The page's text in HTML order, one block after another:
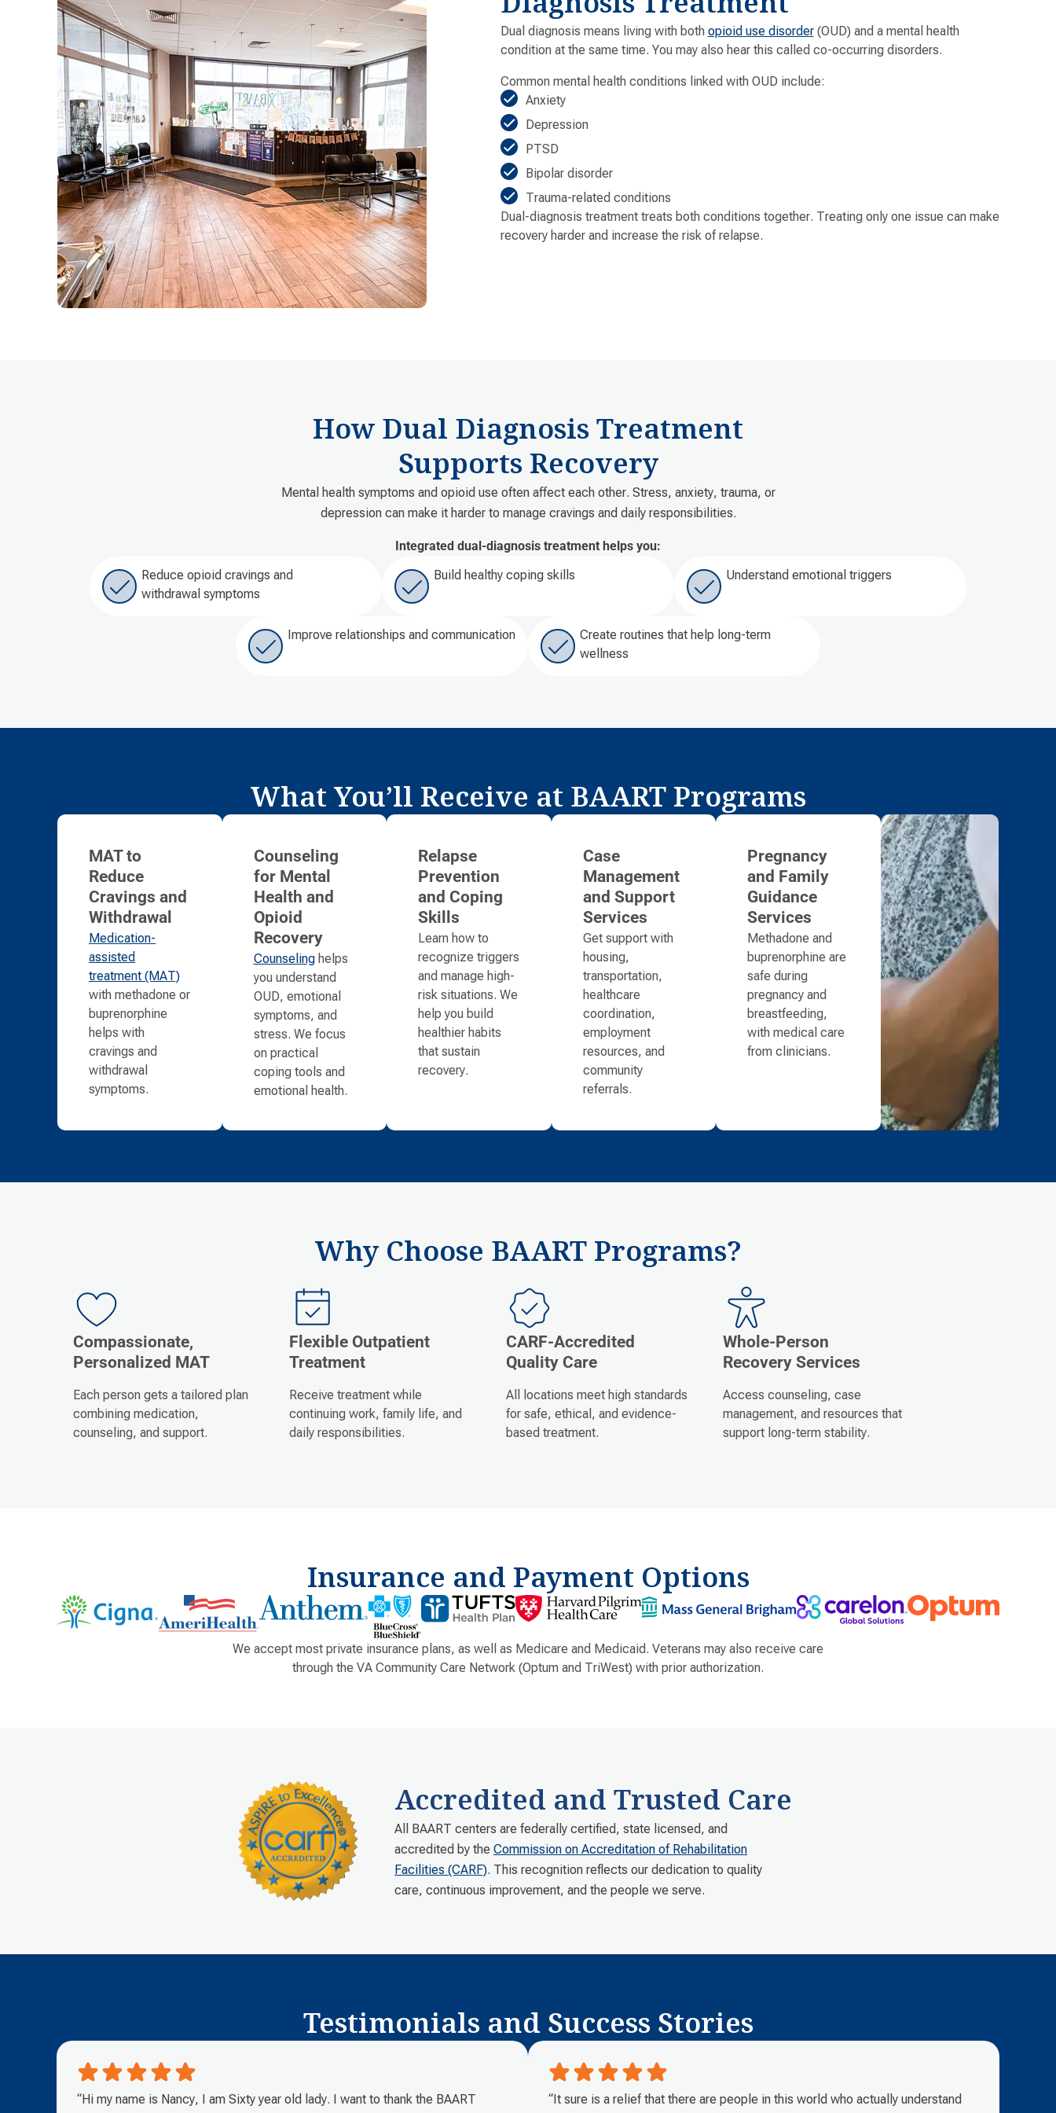
Dual diagnosis means living with bothopioid use disorder(OUD) and a mental health
condition at the same time. You may also hear this called co-occurring disorders.
Common mental health conditions linked with OUD include:
Anxiety
Depression
PTSD
Bipolar disorder
Trauma-related conditions
Dual-diagnosis treatment treats both conditions together. Treating only one issue can make
recovery harder and increase the risk of relapse.
How Dual Diagnosis Treatment
Supports Recovery
Mental health symptoms and opioid use often affect each other. Stress, anxiety, trauma, or
depression can make it harder to manage cravings and daily responsibilities.
Integrated dual-diagnosis treatment helps you:
Reduce opioid cravings and
withdrawal symptoms
Build healthy coping skills Understand emotional triggers
Improve relationships and communication
Create routines that help long-term
wellness
What You’ll Receive at BAART Programs
MAT to
Reduce
Cravings and
Withdrawal
Medication-
assisted
treatment (MAT)
with methadone or
buprenorphine
helps with
cravings and
withdrawal
symptoms.
Counseling
for Mental
Health and
Opioid
Recovery
Counselinghelps
you understand
OUD, emotional
symptoms, and
stress. We focus
on practical
coping tools and
emotional health.
Relapse
Prevention
and Coping
Skills
Learn how to
recognize triggers
and manage high-
risk situations. We
help you build
healthier habits
that sustain
recovery.
Case
Management
and Support
Services
Get support with
housing,
transportation,
healthcare
coordination,
employment
resources, and
community
referrals.
Pregnancy
and Family
Guidance
Services
Methadone and
buprenorphine are
safe during
pregnancy and
breastfeeding,
with medical care
from clinicians.
Why Choose BAART Programs?
Compassionate,
Personalized MAT
Each person gets a tailored plan
combining medication,
counseling, and support.
Flexible Outpatient
Treatment
Receive treatment while
continuing work, family life, and
daily responsibilities.
CARF-Accredited
Quality Care
All locations meet high standards
for safe, ethical, and evidence-
based treatment.
Whole-Person
Recovery Services
Access counseling, case
management, and resources that
support long-term stability.
Insurance and Payment Options
We accept most private insurance plans, as well as Medicare and Medicaid. Veterans may also receive care
through the VA Community Care Network (Optum and TriWest) with prior authorization.
Accredited and Trusted Care
All BAART centers are federally certified, state licensed, and
accredited by the Commission on Accreditation of Rehabilitation
Facilities (CARF). This recognition reflects our dedication to quality
care, continuous improvement, and the people we serve.
Testimonials and Success Stories
“Hi my name is Nancy, I am Sixty year old lady. I want to thank the BAART
“It sure is a relief that there are people in this world who actually understand